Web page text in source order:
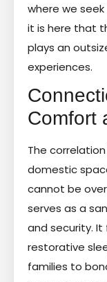
where we
it is here that
plays an
experiences.
Comfort
The
domestic
cannot be
serves as a
and security.
restorative
families to